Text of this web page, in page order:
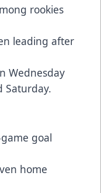
rookies
leading after
Wednesday
Saturday.
goal
home